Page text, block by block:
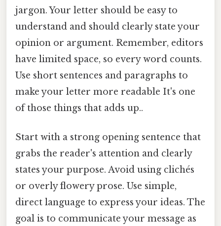
jargon. Your letter should be easy to
understand and should clearly state your
opinion or argument. Remember, editors
have limited space, so every word counts.
Use short sentences and paragraphs to
make your letter more readable It's one
of those things that adds up..
Start with a strong opening sentence that
grabs the reader's attention and clearly
states your purpose. Avoid using clichés
or overly flowery prose. Use simple,
direct language to express your ideas. The
goal is to communicate your message as